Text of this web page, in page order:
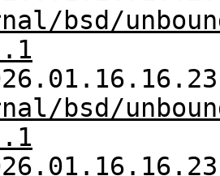
bsd/
bsd/